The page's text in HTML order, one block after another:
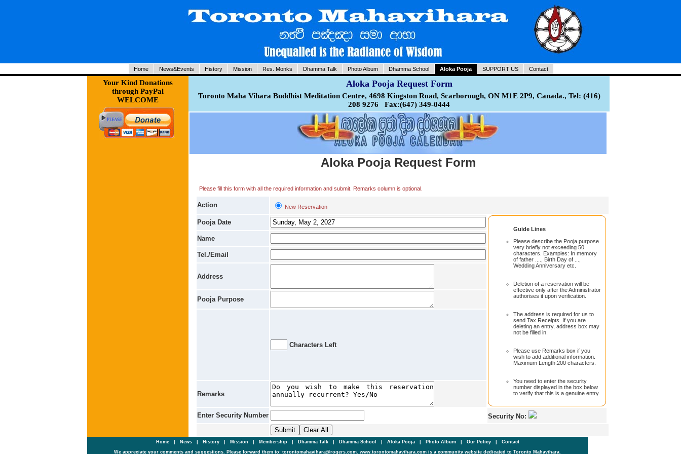
Home News&Events History Mission Res. Monks Dhamma Talk Photo Album Dhamma School Aloka Pooja SUPPORT US Contact
Your Kind Donations
through PayPal
WELCOME
Aloka Pooja Request Form
Toronto Maha Vihara Buddhist Meditation Centre, 4698 Kingston Road, Scarborough, ON M1E 2P9, Canada., Tel: (416)
208 9276 Fax:(647) 349-0444
Aloka Pooja Request Form
Please fill this form with all the required information and submit. Remarks column is optional.
Action New Reservation
Pooja Date
Guide Lines
Please describe the Pooja purpose
very briefly not exceeding 50
characters. Examples: In memory
of father ...., Birth Day of ...,
Wedding Anniversary etc.
Deletion of a reservation will be
effective only after the Administrator
authorises it upon verification.
The address is required for us to
send Tax Receipts. If you are
deleting an entry, address box may
not be filled in.
Please use Remarks box if you
wish to add additional information.
Maximum Length:200 characters.
You need to enter the security
number displayed in the box below
to verify that this is a genuine entry.
Name
Tel./Email
Address
Pooja Purpose
Characters Left
Remarks
Enter Security Number Security No:
Home| News History Mission Membership Dhamma Talk Dhamma School Aloka Pooja Photo Album Our Policy
Contact
We appreciate your comments and suggestions. Please forward them to: torontomahavihara@rogers.com. www.torontomahavihara.com is a community website dedicated to Toronto Mahavihara.